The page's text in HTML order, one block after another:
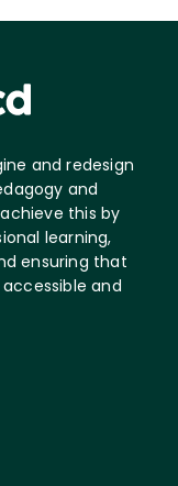
and redesign
and
this by
learning,
ensuring that
and